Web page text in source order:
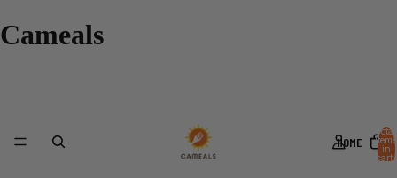
Cameals
HOME
Total
items
in
cart: